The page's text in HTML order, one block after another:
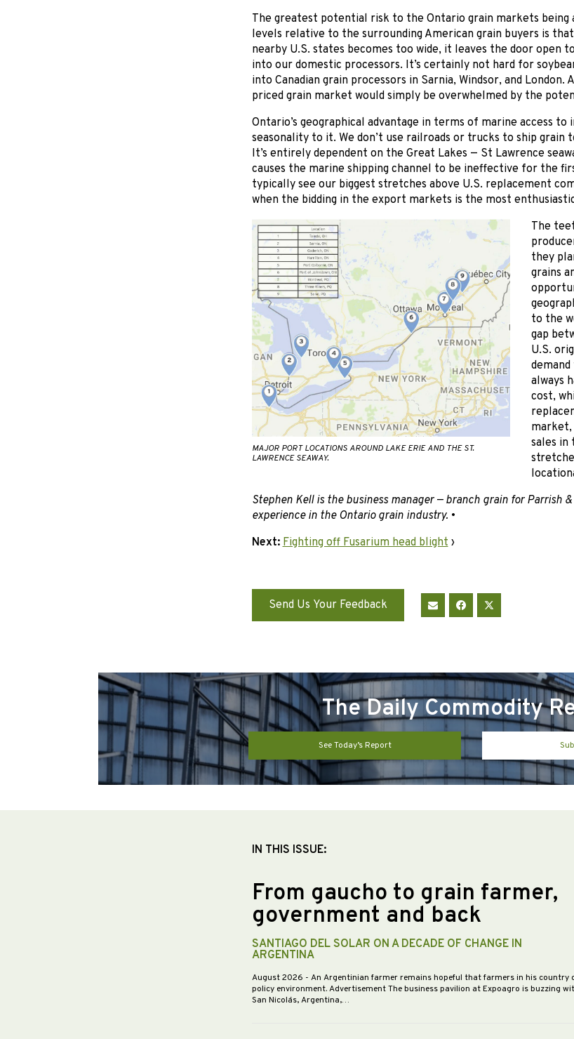
The greatest potential risk to the Ontario grain markets
levels relative to the surrounding American grain buyers is
nearby U.S. states becomes too wide, it leaves the door open
into our domestic processors. It’s certainly not hard for
into Canadian grain processors in Sarnia, Windsor, and
priced grain market would simply be overwhelmed by the
Ontario’s geographical advantage in terms of marine access
seasonality to it. We don’t use railroads or trucks to ship grain
It’s entirely dependent on the Great Lakes — St Lawrence
causes the marine shipping channel to be ineffective for the
typically see our biggest stretches above U.S. replacement
when the bidding in the export markets is the most
MAJOR PORT LOCATIONS AROUND LAKE ERIE AND THE ST.
LAWRENCE SEAWAY.
The
they
grains
to the
gap
U.S.
always
cost,
market,
sales in
Stephen Kell is the business manager — branch grain for Parrish
experience in the Ontario grain industry. •
Next: Fighting off Fusarium head blight ›
Send Us Your Feedback
The Daily Commodity
See Today’s Report
IN THIS ISSUE:
From gaucho to grain farmer,
government and back
SANTIAGO DEL SOLAR ON A DECADE OF CHANGE IN
ARGENTINA
August 2026 - An Argentinian farmer remains hopeful that farmers in his country
policy environment. Advertisement The business pavilion at Expoagro is buzzing
San Nicolás, Argentina,…